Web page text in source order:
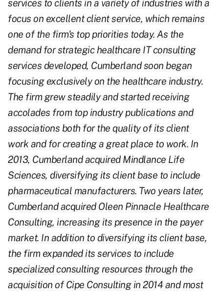
services to clients in a variety of industries with a
focus on excellent client service, which remains
one of the firm's top priorities today. As the
demand for strategic healthcare IT consulting
services developed, Cumberland soon began
focusing exclusively on the healthcare industry.
The firm grew steadily and started receiving
accolades from top industry publications and
associations both for the quality of its client
work and for creating a great place to work. In
2013, Cumberland acquired Mindlance Life
Sciences, diversifying its client base to include
pharmaceutical manufacturers. Two years later,
Cumberland acquired Oleen Pinnacle Healthcare
Consulting, increasing its presence in the payer
market. In addition to diversifying its client base,
the firm expanded its services to include
specialized consulting resources through the
acquisition of Cipe Consulting in 2014 and most